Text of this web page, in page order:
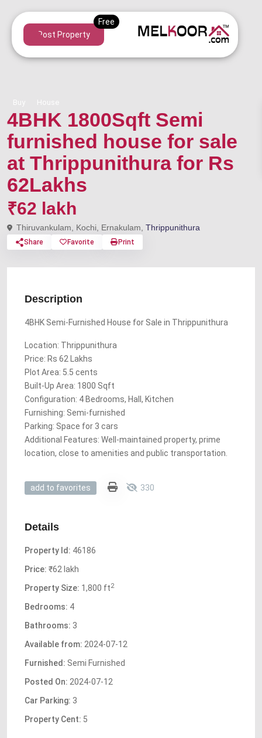
Post Property
Buy House
4BHK 1800Sqft Semi
furnished house for sale
at Thrippunithura for Rs
62Lakhs
₹62 lakh
Thiruvankulam, Kochi, Ernakulam, Thrippunithura
Share Favorite Print
Description
4BHK Semi-Furnished House for Sale in Thrippunithura
Location: Thrippunithura
Price: Rs 62 Lakhs
Plot Area: 5.5 cents
Built-Up Area: 1800 Sqft
Configuration: 4 Bedrooms, Hall, Kitchen
Furnishing: Semi-furnished
Parking: Space for 3 cars
Additional Features: Well-maintained property, prime
location, close to amenities and public transportation.
add to favorites 330
Details
Property Id: 46186
Price: ₹62 lakh
Property Size: 1,800 ft2
Bedrooms: 4
Bathrooms: 3
Available from: 2024-07-12
Furnished: Semi Furnished
Posted On: 2024-07-12
Car Parking: 3
Property Cent: 5